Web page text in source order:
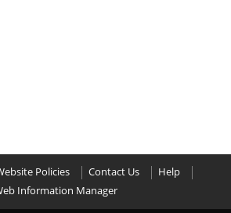
Policies Contact Us
Help
Information Manager